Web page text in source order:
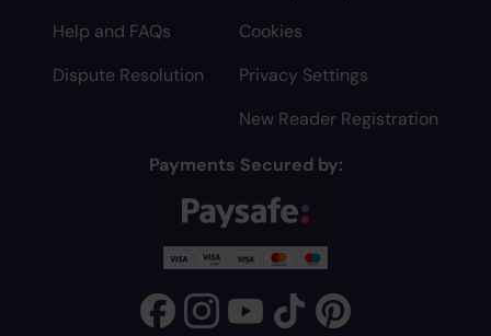
Help and FAQs
Dispute Resolution
Cookies
Privacy Settings
New Reader Registration
Payments Secured by: